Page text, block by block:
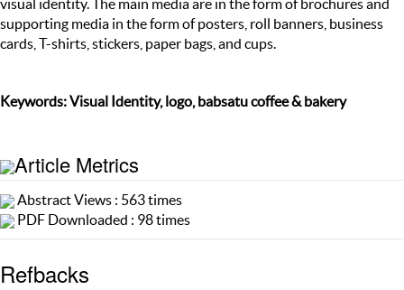
visual identity. The main media are in the form of brochures and
supporting media in the form of posters, roll banners, business
cards, T-shirts, stickers, paper bags, and cups.
Keywords: Visual Identity, logo, babsatu coffee & bakery
Article Metrics
Abstract Views : 563 times
PDF Downloaded : 98 times
Refbacks